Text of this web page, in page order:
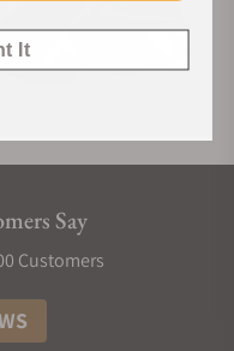
Say
Customers
It